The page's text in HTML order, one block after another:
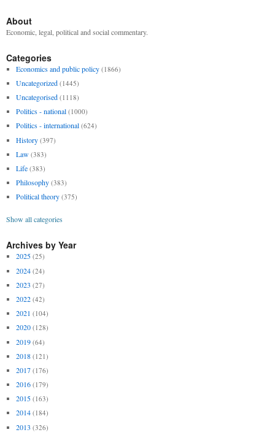
About
Economic, legal, political and social commentary.
Categories
Economics and public policy (1866)
Uncategorized (1445)
Uncategorised (1118)
Politics - national (1000)
Politics - international (624)
History (397)
Law (383)
Life (383)
Philosophy (383)
Political theory (375)
Show all categories
Archives by Year
2025 (25)
2024 (24)
2023 (27)
2022 (42)
2021 (104)
2020 (128)
2019 (64)
2018 (121)
2017 (176)
2016 (179)
2015 (163)
2014 (184)
2013 (326)